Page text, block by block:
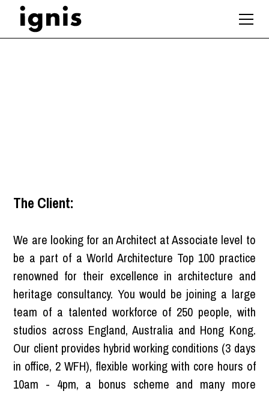
The Client:
We are looking for an Architect at Associate level to
be a part of a World Architecture Top 100 practice
renowned for their excellence in architecture and
heritage consultancy. You would be joining a large
team of a talented workforce of 250 people, with
studios across England, Australia and Hong Kong.
Our client provides hybrid working conditions (3 days
in office, 2 WFH), flexible working with core hours of
10am - 4pm, a bonus scheme and many more